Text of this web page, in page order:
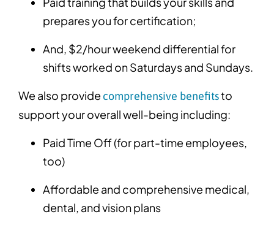
prepares you for certification;
And, $2/hour weekend differential for
shifts worked on Saturdays and Sundays.
We also provide comprehensive benefitsto
support your overall well-being including:
Paid Time Off (for part-time employees,
too)
Affordable and comprehensive medical,
dental, and vision plans